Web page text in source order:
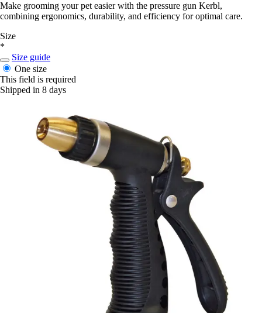
Make grooming your pet easier with the pressure gun Kerbl,
combining ergonomics, durability, and efficiency for optimal care.
Size
*
Size guide
One size
This field is required
Shipped in 8 days